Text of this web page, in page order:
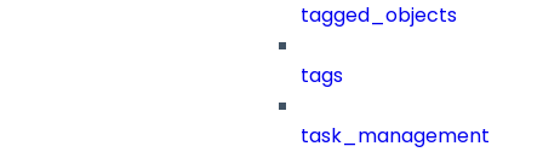
tagged_objects
tags
task_management